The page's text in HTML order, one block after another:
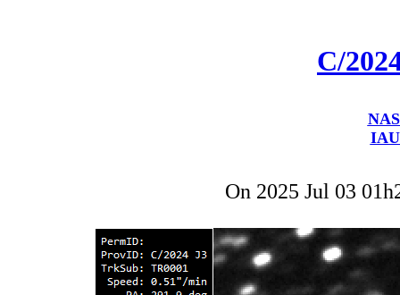
C/
On 2025 Jul 03